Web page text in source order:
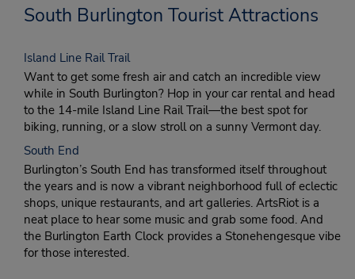
South Burlington Tourist Attractions
Island Line Rail Trail
Want to get some fresh air and catch an incredible view
while in South Burlington? Hop in your car rental and head
to the 14-mile Island Line Rail Trail—the best spot for
biking, running, or a slow stroll on a sunny Vermont day.
South End
Burlington’s South End has transformed itself throughout
the years and is now a vibrant neighborhood full of eclectic
shops, unique restaurants, and art galleries. ArtsRiot is a
neat place to hear some music and grab some food. And
the Burlington Earth Clock provides a Stonehengesque vibe
for those interested.